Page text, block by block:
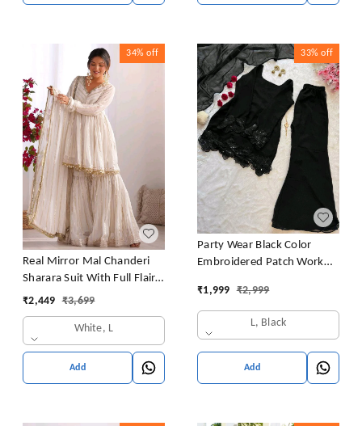
34% off
Real Mirror Mal Chanderi
Sharara Suit With Full Flair
Plazzo
₹2,449 ₹3,699
White, L
Add
33% off
Party Wear Black Color
Embroidered Patch Work
₹1,999 ₹2,999
L, Black
Add